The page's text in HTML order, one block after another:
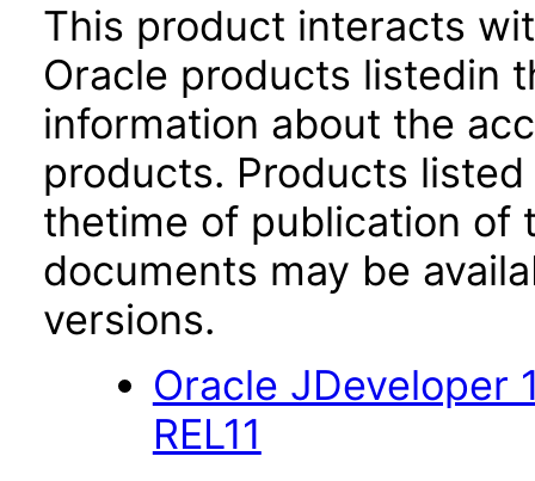
This product interacts
Oracle products listedin
information about the
products. Products
thetime of publication of
documents may be
versions.
Oracle JDeveloper
REL11